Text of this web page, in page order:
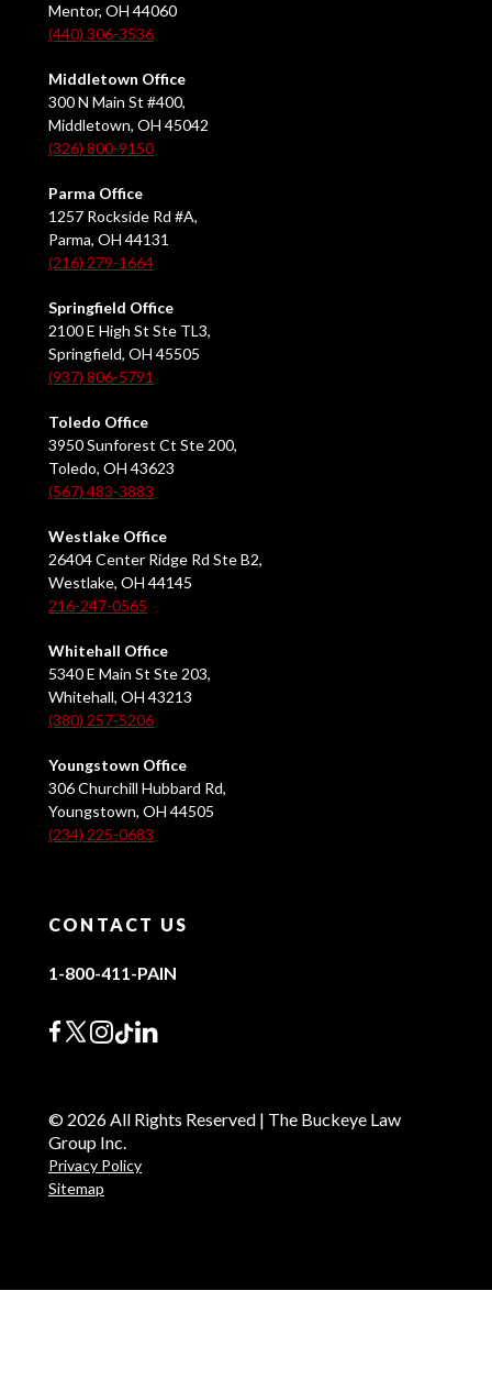
Mentor, OH 44060
(440) 306-3536
Middletown Office
300 N Main St #400,
Middletown, OH 45042
(326) 800-9150
Parma Office
1257 Rockside Rd #A,
Parma, OH 44131
(216) 279-1664
Springfield Office
2100 E High St Ste TL3,
Springfield, OH 45505
(937) 806-5791
Toledo Office
3950 Sunforest Ct Ste 200,
Toledo, OH 43623
(567) 483-3883
Westlake Office
26404 Center Ridge Rd Ste B2,
Westlake, OH 44145
216-247-0565
Whitehall Office
5340 E Main St Ste 203,
Whitehall, OH 43213
(380) 257-5206
Youngstown Office
306 Churchill Hubbard Rd,
Youngstown, OH 44505
(234) 225-0683
CONTACT US
1-800-411-PAIN
© 2026 All Rights Reserved | The Buckeye Law
Group Inc.
Privacy Policy
Sitemap